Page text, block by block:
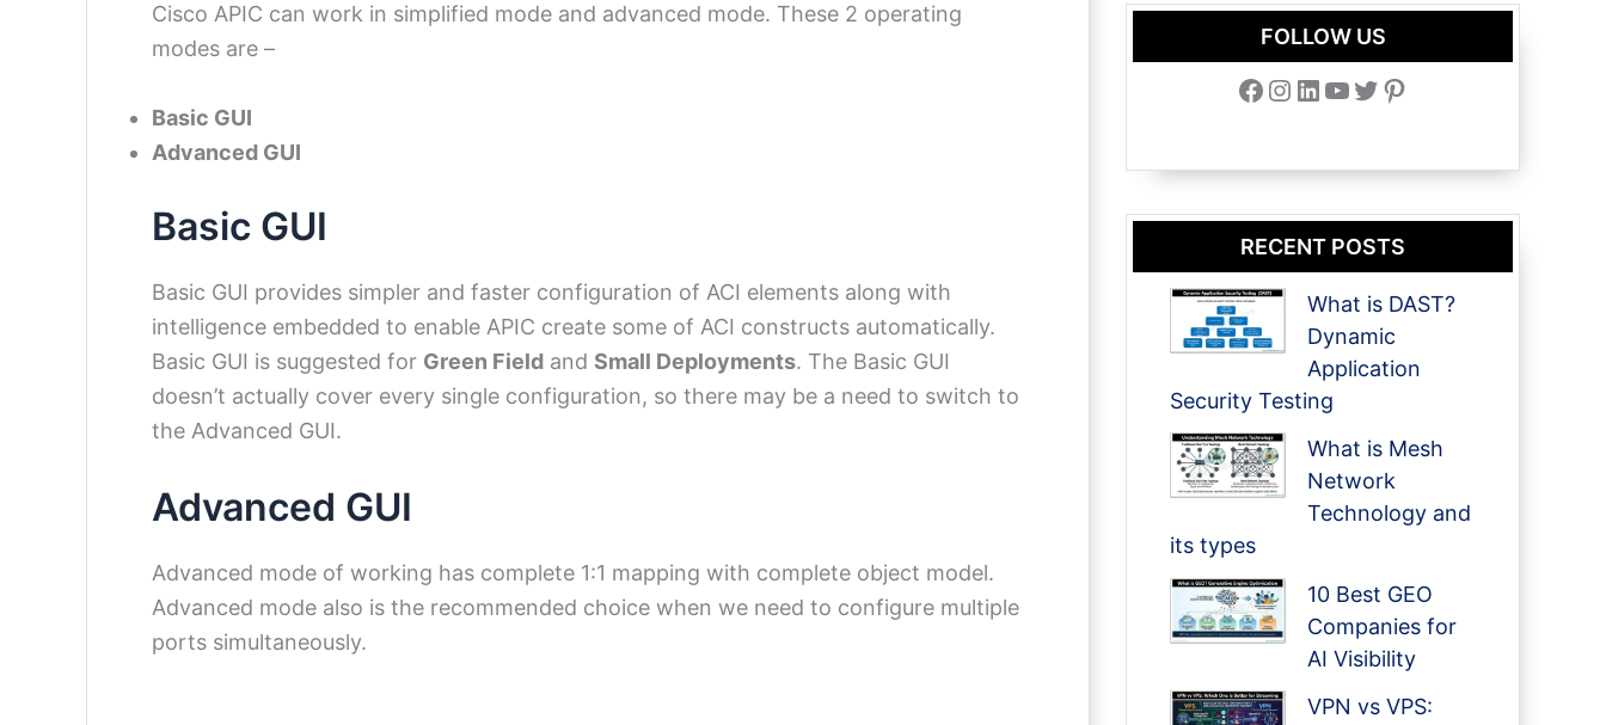
Cisco APIC can work in simplified mode and advanced mode. These 2 operating
modes are –
Basic GUI
Advanced GUI
Basic GUI
Basic GUI provides simpler and faster configuration of ACI elements along with
intelligence embedded to enable APIC create some of ACI constructs automatically.
Basic GUI is suggested for Green Field and Small Deployments. The Basic GUI
doesn’t actually cover every single configuration, so there may be a need to switch to
the Advanced GUI.
Advanced GUI
Advanced mode of working has complete 1:1 mapping with complete object model.
Advanced mode also is the recommended choice when we need to configure multiple
ports simultaneously.
FOLLOW US
Facebook Instagram LinkedIn YouTube Twitter Pinterest
RECENT POSTS
What is DAST?
Dynamic
Application
Security Testing
What is Mesh
Network
Technology and
its types
10 Best GEO
Companies for
AI Visibility
VPN vs VPS: